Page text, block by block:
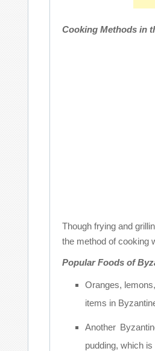
Cooking Methods in
Though frying and
the method of cooking
Popular Foods of
Oranges,
items in
Another
pudding, which